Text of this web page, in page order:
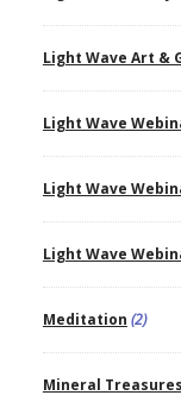
Light Wave Art &
Light Wave
Light Wave
Light Wave
Meditation (2)
Mineral Treasures